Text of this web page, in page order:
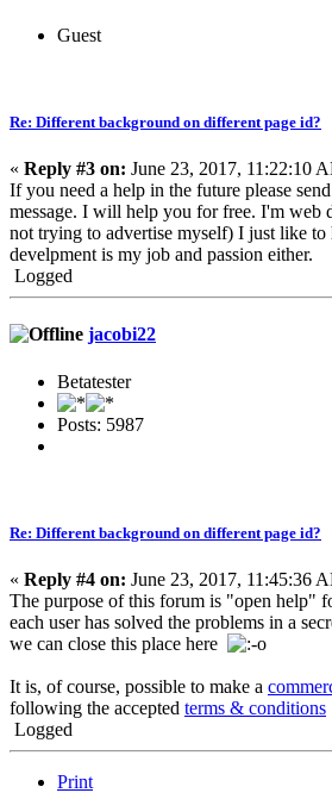
Guest
Re: Different background on different page id?
« Reply #3 on: June 23, 2017, 11:22:10
If you need a help in the future please
message. I will help you for free. I'm web
not trying to advertise myself) I just like to
develpment is my job and passion either.
Logged
jacobi22
Betatester
Posts: 5987
Re: Different background on different page id?
« Reply #4 on: June 23, 2017, 11:45:36
The purpose of this forum is "open help"
each user has solved the problems in a
we can close this place here
It is, of course, possible to make a
following the accepted terms & conditions
Logged
Print